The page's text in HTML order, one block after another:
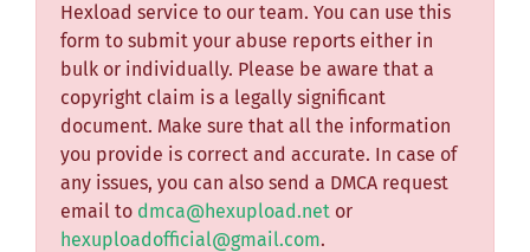
Hexload service to our team. You can use this
form to submit your abuse reports either in
bulk or individually. Please be aware that a
copyright claim is a legally significant
document. Make sure that all the information
you provide is correct and accurate. In case of
any issues, you can also send a DMCA request
email to dmca@hexupload.net or
hexuploadofficial@gmail.com.